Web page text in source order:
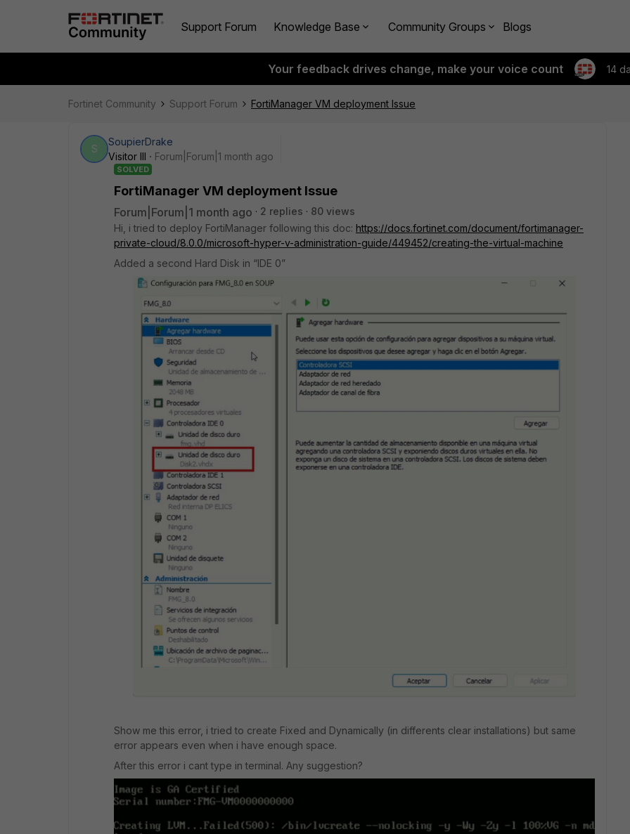
Support Forum Knowledge Base Community Groups Blogs
Your feedback drives change, make your voice count 14
Fortinet Community Support Forum FortiManager VM deployment Issue
S
SoupierDrake
Visitor III
Forum|Forum|1 month ago
SOLVED
FortiManager VM deployment Issue
Forum|Forum|1 month ago 2 replies
80 views
Hi, i tried to deploy FortiManager following this doc: https://docs.fortinet.com/document/fortimanager-
private-cloud/8.0.0/microsoft-hyper-v-administration-guide/449452/creating-the-virtual-machine
Added a second Hard Disk in “IDE 0”
Show me this error, i tried to create Fixed and Dynamically (in differents clear installations) but same
error appears even when i have enough space.
After this error i cant type in terminal. Any suggestion?